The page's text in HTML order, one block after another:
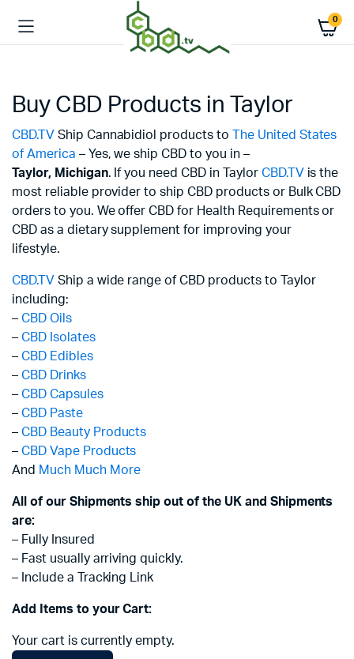
0
Buy CBD Products in Taylor
CBD.TV Ship Cannabidiol products to
The United States
of America – Yes, we ship CBD to you in –
Taylor, Michigan. If you need CBD in Taylor CBD.TV is the
most reliable provider to ship CBD products or Bulk CBD
orders to you. We offer CBD for Health Requirements or
CBD as a dietary supplement for improving your
lifestyle.
CBD.TV Ship a wide range of CBD products to Taylor
including:
– CBD Oils
– CBD Isolates
– CBD Edibles
– CBD Drinks
– CBD Capsules
– CBD Paste
– CBD Beauty Products
– CBD Vape Products
And Much Much More
All of our Shipments ship out of the UK and Shipments
are:
– Fully Insured
– Fast usually arriving quickly.
– Include a Tracking Link
Add Items to your Cart:
Your cart is currently empty.